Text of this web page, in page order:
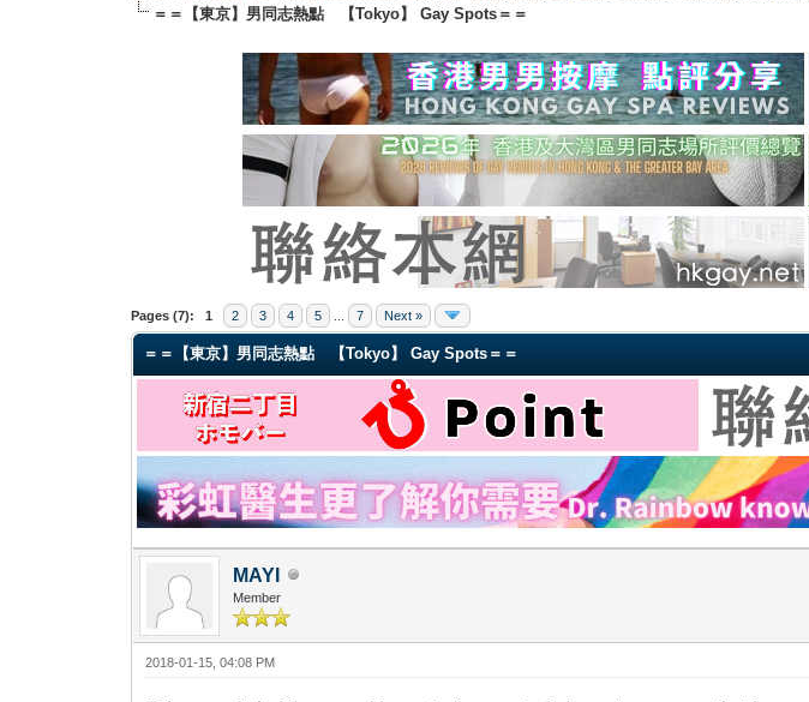
＝＝【東京】男同志熱點 【Tokyo】 Gay Spots＝＝
Pages (7): 1 2 3 4 5 7 Next »
0 Vote(s) - 0 Average
1
2
3
4
5
＝＝【東京】男同志熱點 【Tokyo】 Gay Spots＝＝
MAYI
Member
2018-01-15, 04:08 PM